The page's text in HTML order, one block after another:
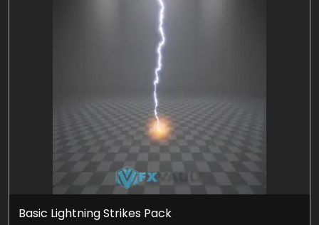
Basic Lightning Strikes Pack